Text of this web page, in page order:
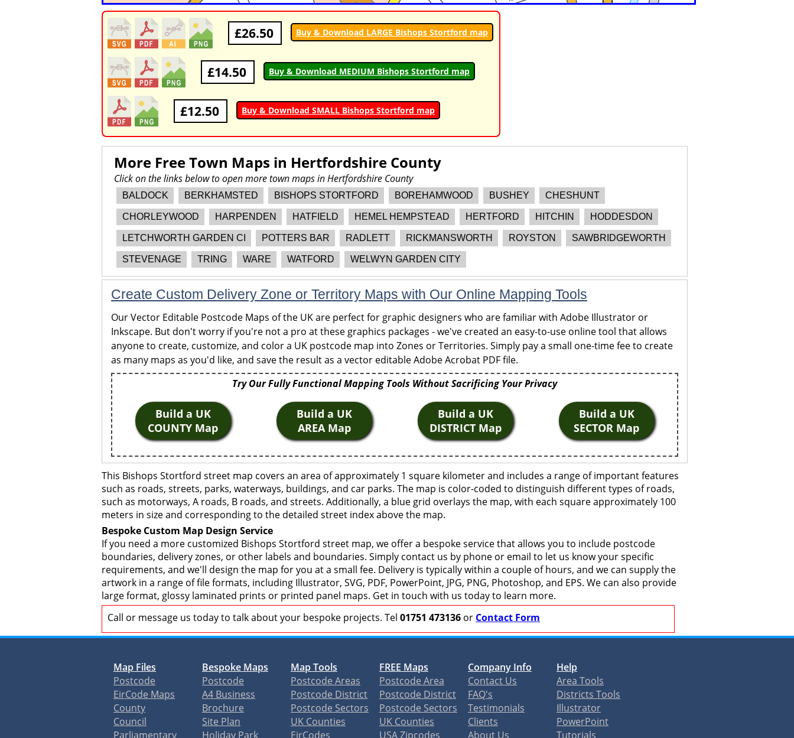
£26.50 Buy & Download LARGE Bishops Stortford map
£14.50 Buy & Download MEDIUM Bishops Stortford map
£12.50 Buy & Download SMALL Bishops Stortford map
More Free Town Maps in Hertfordshire County
Click on the links below to open more town maps in Hertfordshire County
BALDOCK BERKHAMSTED BISHOPS STORTFORD BOREHAMWOOD BUSHEY CHESHUNT
CHORLEYWOOD HARPENDEN HATFIELD HEMEL HEMPSTEAD HERTFORD HITCHIN HODDESDON
LETCHWORTH GARDEN CI POTTERS BAR RADLETT RICKMANSWORTH ROYSTON SAWBRIDGEWORTH
STEVENAGE TRING WARE WATFORD WELWYN GARDEN CITY
Create Custom Delivery Zone or Territory Maps with Our Online Mapping Tools
Our Vector Editable Postcode Maps of the UK are perfect for graphic designers who are familiar with Adobe Illustrator or
Inkscape. But don't worry if you're not a pro at these graphics packages - we've created an easy-to-use online tool that allows
anyone to create, customize, and color a UK postcode map into Zones or Territories. Simply pay a small one-time fee to create
as many maps as you'd like, and save the result as a vector editable Adobe Acrobat PDF file.
Try Our Fully Functional Mapping Tools Without Sacrificing Your Privacy
Build a UK
COUNTY Map
Build a UK
AREA Map
Build a UK
DISTRICT Map
Build a UK
SECTOR Map
This Bishops Stortford street map covers an area of approximately 1 square kilometer and includes a range of important features
such as roads, streets, parks, waterways, buildings, and car parks. The map is color-coded to distinguish different types of roads,
such as motorways, A roads, B roads, and streets. Additionally, a blue grid overlays the map, with each square approximately 100
meters in size and corresponding to the detailed street index above the map.
Bespoke Custom Map Design Service
If you need a more customized Bishops Stortford street map, we offer a bespoke service that allows you to include postcode
boundaries, delivery zones, or other labels and boundaries. Simply contact us by phone or email to let us know your specific
requirements, and we'll design the map for you at a small fee. Delivery is typically within a couple of hours, and we can supply the
artwork in a range of file formats, including Illustrator, SVG, PDF, PowerPoint, JPG, PNG, Photoshop, and EPS. We can also provide
large format, glossy laminated prints or printed panel maps. Get in touch with us today to learn more.
Call or message us today to talk about your bespoke projects. Tel 01751 473136 or Contact Form
Map Files
Postcode
EirCode Maps
County
Council
Parliamentary
Bespoke Maps
Postcode
A4 Business
Brochure
Site Plan
Holiday Park
Map Tools
Postcode Areas
Postcode District
Postcode Sectors
UK Counties
EirCodes
FREE Maps
Postcode Area
Postcode District
Postcode Sectors
UK Counties
USA Zipcodes
Company Info
Contact Us
FAQ's
Testimonials
Clients
About Us
Help
Area Tools
Districts Tools
Illustrator
PowerPoint
Tutorials